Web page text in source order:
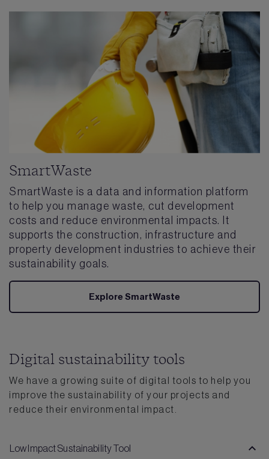
SmartWaste
SmartWaste is a data and information platform
to help you manage waste, cut development
costs and reduce environmental impacts. It
supports the construction, infrastructure and
property development industries to achieve their
sustainability goals.
Explore SmartWaste
Digital sustainability tools
We have a growing suite of digital tools to help you
improve the sustainability of your projects and
reduce their environmental impact.
Low Impact Sustainability Tool